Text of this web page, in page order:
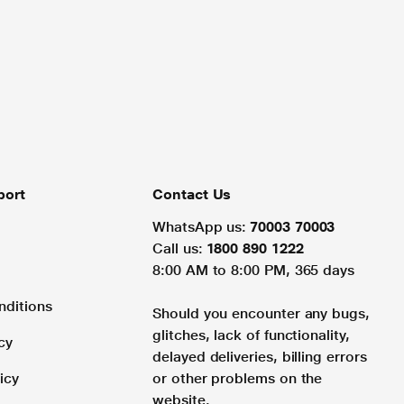
Contact Us
WhatsApp us: 70003 70003
Call us: 1800 890 1222
8:00 AM to 8:00 PM, 365 days
Should you encounter any bugs,
glitches, lack of functionality,
delayed deliveries, billing errors
or other problems on the
website.